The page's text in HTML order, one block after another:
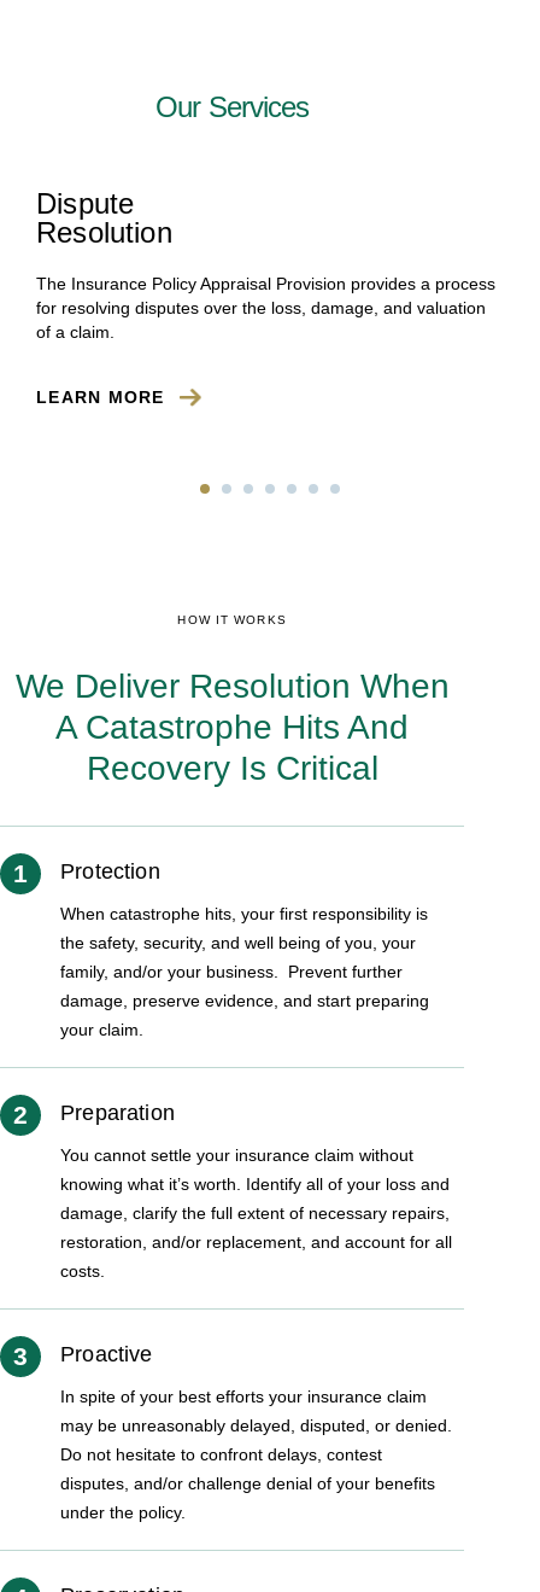
Our Services
Dispute
Resolution
The Insurance Policy Appraisal Provision provides a process
for resolving disputes over the loss, damage, and valuation
of a claim.
LEARN MORE
HOW IT WORKS
We Deliver Resolution When
A Catastrophe Hits And
Recovery Is Critical
1 Protection
When catastrophe hits, your first responsibility is
the safety, security, and well being of you, your
family, and/or your business. Prevent further
damage, preserve evidence, and start preparing
your claim.
2 Preparation
You cannot settle your insurance claim without
knowing what it’s worth. Identify all of your loss and
damage, clarify the full extent of necessary repairs,
restoration, and/or replacement, and account for all
costs.
3 Proactive
In spite of your best efforts your insurance claim
may be unreasonably delayed, disputed, or denied.
Do not hesitate to confront delays, contest
disputes, and/or challenge denial of your benefits
under the policy.